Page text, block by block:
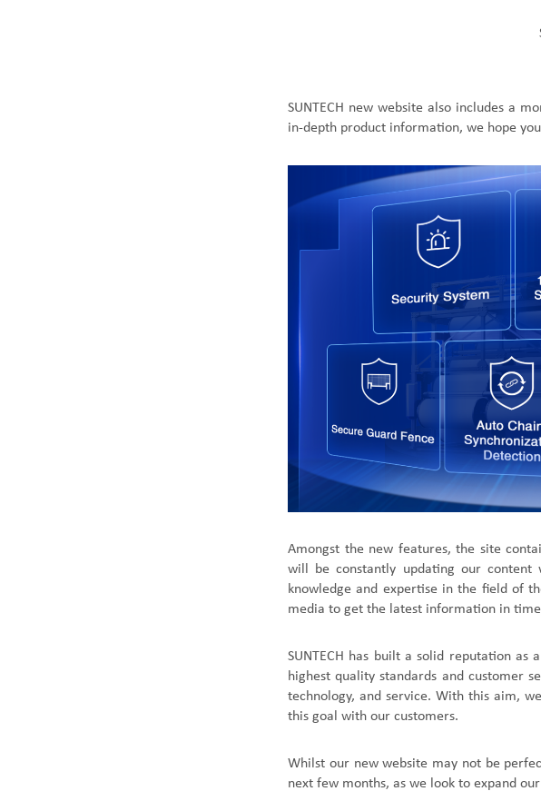
SUNTECH newwebsite also includesa
in-depth product information, we hope
Amongst the new features, the site
will be constantly updating our content
knowledge and expertise in the field of
media to get the latest information in
SUNTECH has built a solid reputation
highest quality standards and customer
technology, and service. With this aim, we
this goal with our customers.
Whilst our new website may not be
next few months, as we look to expand